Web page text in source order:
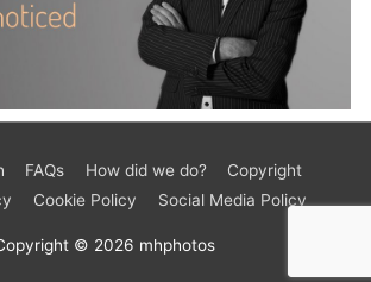
FAQs How did we do?
Copyright
Cookie Policy Social Media Policy
© 2026 mhphotos